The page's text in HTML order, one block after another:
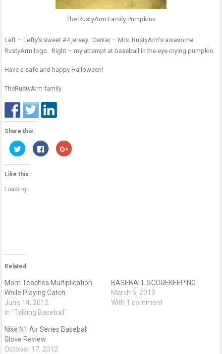
The RustyArm Family Pumpkins
Left – Lefty’s sweet #4 jersey. Center – Mrs. RustyArm’s awesome
RustyArm logo. Right – my attempt at baseball in the eye crying pumpkin.
Have a safe and happy Halloween!
TheRustyArm family
Share this:
Click
to
share
on
Twitter
(Opens
new
window)
Click
to
share
Click
to
Like this:
Loading...
Related
Mom Teaches Multiplication
While Playing Catch
June 14, 2012
In "Talking Baseball"
BASEBALL SCOREKEEPING
March 5, 2013
With 1 comment
Nike N1 Air Series Baseball
Glove Review
October 17, 2012